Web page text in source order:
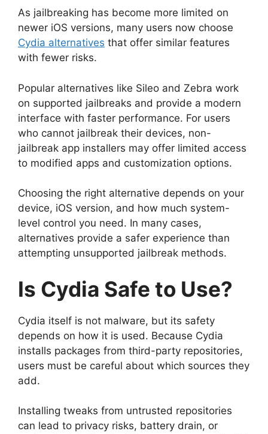
As jailbreaking has become more limited on
newer iOS versions, many users now choose
Cydia alternatives that offer similar features
with fewer risks.
Popular alternatives like Sileo and Zebra work
on supported jailbreaks and provide a modern
interface with faster performance. For users
who cannot jailbreak their devices, non-
jailbreak app installers may offer limited access
to modified apps and customization options.
Choosing the right alternative depends on your
device, iOS version, and how much system-
level control you need. In many cases,
alternatives provide a safer experience than
attempting unsupported jailbreak methods.
Is Cydia Safe to Use?
Cydia itself is not malware, but its safety
depends on how it is used. Because Cydia
installs packages from third-party repositories,
users must be careful about which sources they
add.
Installing tweaks from untrusted repositories
can lead to privacy risks, battery drain, or